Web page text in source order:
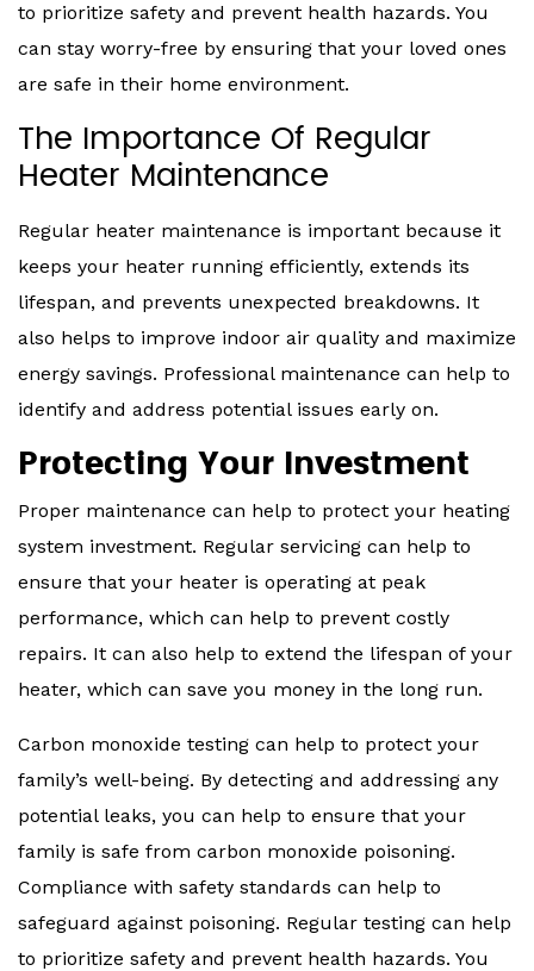
to prioritize safety and prevent health hazards. You
can stay worry-free by ensuring that your loved ones
are safe in their home environment.
The Importance Of Regular
Heater Maintenance
Regular heater maintenance is important because it
keeps your heater running efficiently, extends its
lifespan, and prevents unexpected breakdowns. It
also helps to improve indoor air quality and maximize
energy savings. Professional maintenance can help to
identify and address potential issues early on.
Protecting Your Investment
Proper maintenance can help to protect your heating
system investment. Regular servicing can help to
ensure that your heater is operating at peak
performance, which can help to prevent costly
repairs. It can also help to extend the lifespan of your
heater, which can save you money in the long run.
Carbon monoxide testing can help to protect your
family’s well-being. By detecting and addressing any
potential leaks, you can help to ensure that your
family is safe from carbon monoxide poisoning.
Compliance with safety standards can help to
safeguard against poisoning. Regular testing can help
to prioritize safety and prevent health hazards. You